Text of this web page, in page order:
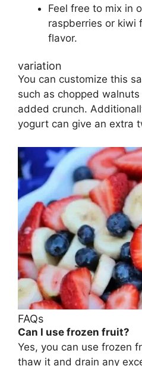
Feel free to mix in
raspberries or kiwi
flavor.
variation
You can customize this
such as chopped
added crunch.
yogurt can give an extra
FAQs
Can I use frozen fruit?
Yes, you can use frozen
thaw it and drain any